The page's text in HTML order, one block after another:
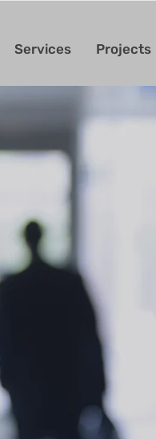
Services Projects